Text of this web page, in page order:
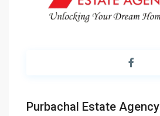
Purbachal Estate Agency